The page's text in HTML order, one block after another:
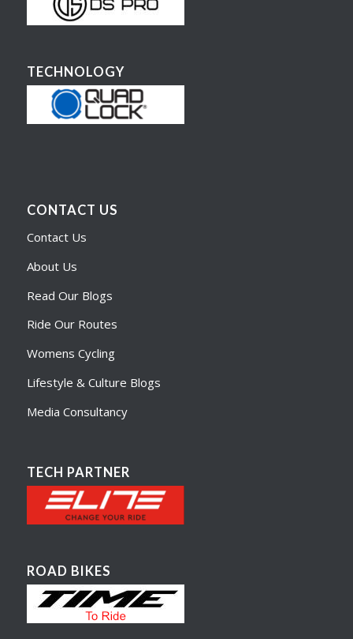
TECHNOLOGY
CONTACT US
Contact Us
About Us
Read Our Blogs
Ride Our Routes
Womens Cycling
Lifestyle & Culture Blogs
Media Consultancy
TECH PARTNER
ROAD BIKES